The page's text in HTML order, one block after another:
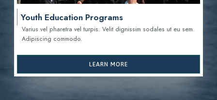
Youth Education Programs
Varius vel pharetra vel turpis. Velit dignissim sodales ut eu sem.
Adipiscing commodo.
LEARN MORE